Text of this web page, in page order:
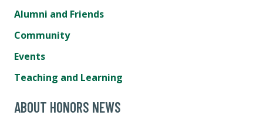
Alumni and Friends
Community
Events
Teaching and Learning
ABOUT HONORS NEWS